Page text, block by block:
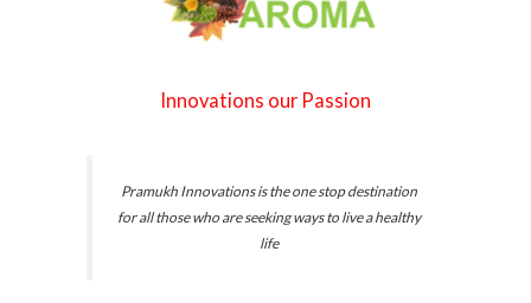
Innovations our Passion
Pramukh Innovations is the one stop destination
for all those who are seeking ways to live a healthy
life